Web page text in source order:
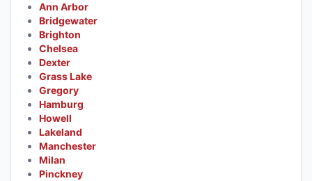
Ann Arbor
Bridgewater
Brighton
Chelsea
Dexter
Grass Lake
Gregory
Hamburg
Howell
Lakeland
Manchester
Milan
Pinckney